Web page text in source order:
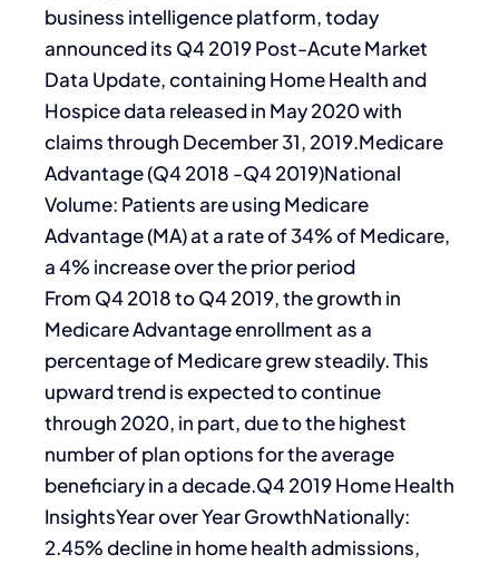
business intelligence platform, today
announced its Q4 2019 Post-Acute Market
Data Update, containing Home Health and
Hospice data released in May 2020 with
claims through December 31, 2019.Medicare
Advantage (Q4 2018 -Q4 2019)National
Volume: Patients are using Medicare
Advantage (MA) at a rate of 34% of Medicare,
a 4% increase over the prior period
From Q4 2018 to Q4 2019, the growth in
Medicare Advantage enrollment as a
percentage of Medicare grew steadily. This
upward trend is expected to continue
through 2020, in part, due to the highest
number of plan options for the average
beneficiary in a decade.Q4 2019 Home Health
InsightsYear over Year GrowthNationally:
2.45% decline in home health admissions,